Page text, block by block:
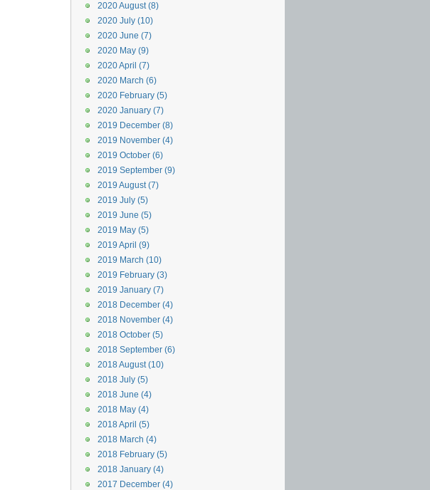
2020 August (8)
2020 July (10)
2020 June (7)
2020 May (9)
2020 April (7)
2020 March (6)
2020 February (5)
2020 January (7)
2019 December (8)
2019 November (4)
2019 October (6)
2019 September (9)
2019 August (7)
2019 July (5)
2019 June (5)
2019 May (5)
2019 April (9)
2019 March (10)
2019 February (3)
2019 January (7)
2018 December (4)
2018 November (4)
2018 October (5)
2018 September (6)
2018 August (10)
2018 July (5)
2018 June (4)
2018 May (4)
2018 April (5)
2018 March (4)
2018 February (5)
2018 January (4)
2017 December (4)